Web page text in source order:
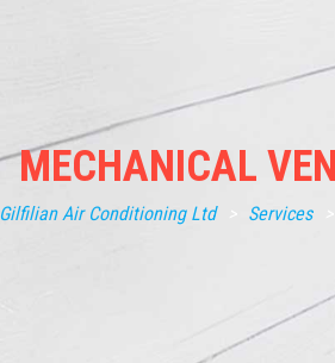
MECHANICAL
Gilfilian Air Conditioning Ltd Services